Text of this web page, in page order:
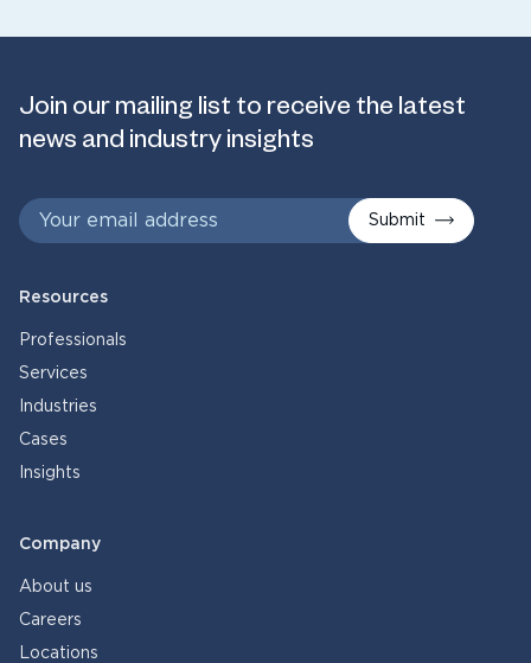
Join our mailing list to receive the latest
news and industry insights
Submit
Resources
Professionals
Services
Industries
Cases
Insights
Company
About us
Careers
Locations